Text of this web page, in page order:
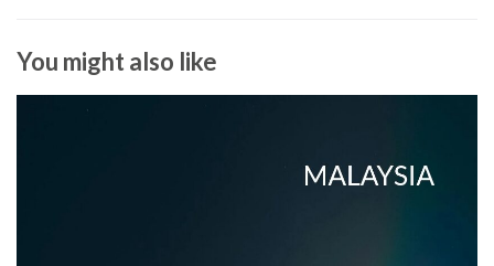
You might also like